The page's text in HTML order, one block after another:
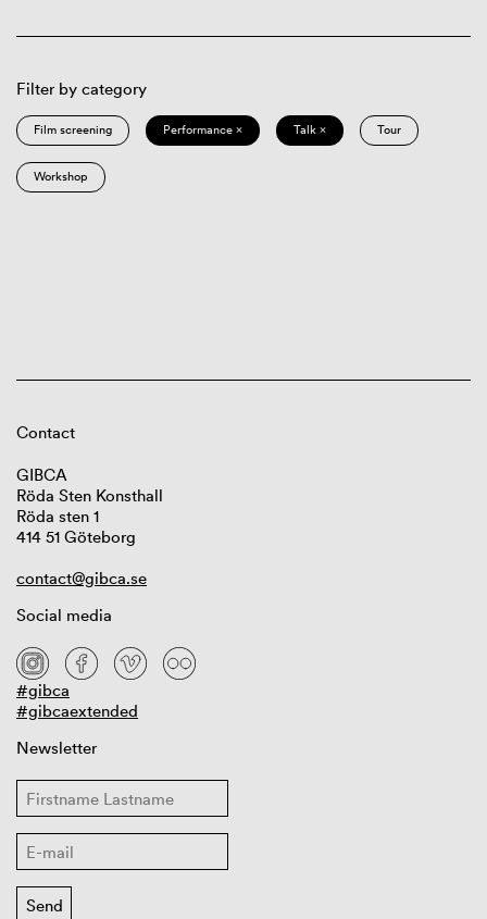
Filter by category
Film screening Performance × Talk × Tour
Workshop
Contact
GIBCA
Röda Sten Konsthall
Röda sten 1
414 51 Göteborg
contact@gibca.se
Social media
#gibca
#gibcaextended
Newsletter